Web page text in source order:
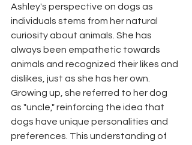
Ashley's perspective on dogs as
individuals stems from her natural
curiosity about animals. She has
always been empathetic towards
animals and recognized their likes and
dislikes, just as she has her own.
Growing up, she referred to her dog
as "uncle," reinforcing the idea that
dogs have unique personalities and
preferences. This understanding of